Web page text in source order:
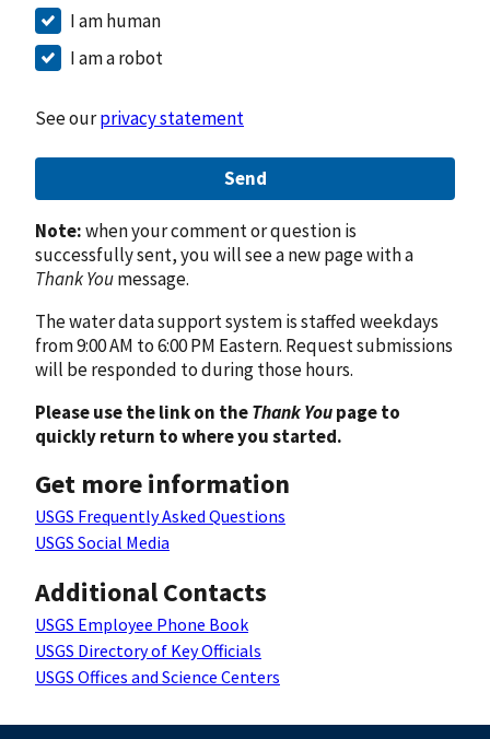
I am human
I am a robot
See ourprivacy statement
Send
Note:when your comment or question is
successfully sent, you will see a new page with a
Thank Youmessage.
The water data support system is staffed weekdays
from 9:00 AM to 6:00 PM Eastern. Request submissions
will be responded to during those hours.
Please use the link on theThank Youpage to
quickly return to where you started.
Get more information
USGS Frequently Asked Questions
USGS Social Media
Additional Contacts
USGS Employee Phone Book
USGS Directory of Key Officials
USGS Offices and Science Centers